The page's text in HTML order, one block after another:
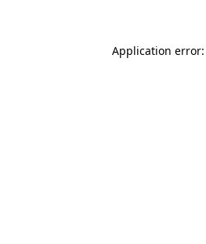
Application